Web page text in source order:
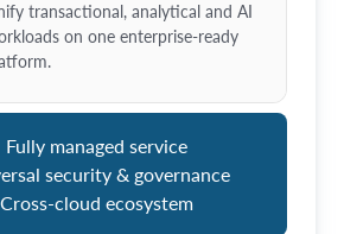
transactional, analytical and AI
on one enterprise-ready
Fully managed service
security & governance
Cross-cloud ecosystem